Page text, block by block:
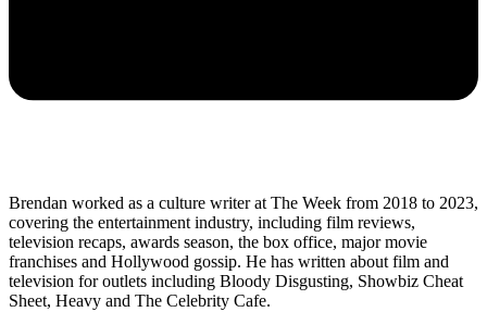
Brendan worked as a culture writer at The Week from 2018 to 2023,
covering the entertainment industry, including film reviews,
television recaps, awards season, the box office, major movie
franchises and Hollywood gossip. He has written about film and
television for outlets including Bloody Disgusting, Showbiz Cheat
Sheet, Heavy and The Celebrity Cafe.